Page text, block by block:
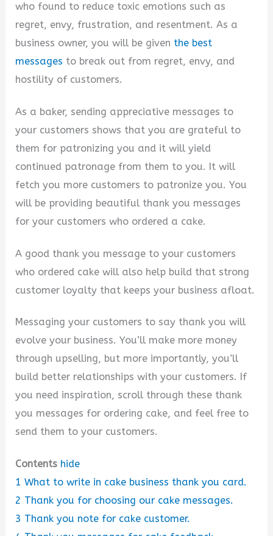
who found to reduce toxic emotions such as
regret, envy, frustration, and resentment. As a
business owner, you will be given the best
messages to break out from regret, envy, and
hostility of customers.
As a baker, sending appreciative messages to
your customers shows that you are grateful to
them for patronizing you and it will yield
continued patronage from them to you. It will
fetch you more customers to patronize you. You
will be providing beautiful thank you messages
for your customers who ordered a cake.
A good thank you message to your customers
who ordered cake will also help build that strong
customer loyalty that keeps your business afloat.
Messaging your customers to say thank you will
evolve your business. You’ll make more money
through upselling, but more importantly, you’ll
build better relationships with your customers. If
you need inspiration, scroll through these thank
you messages for ordering cake, and feel free to
send them to your customers.
Contents hide
1 What to write in cake business thank you card.
2 Thank you for choosing our cake messages.
3 Thank you note for cake customer.